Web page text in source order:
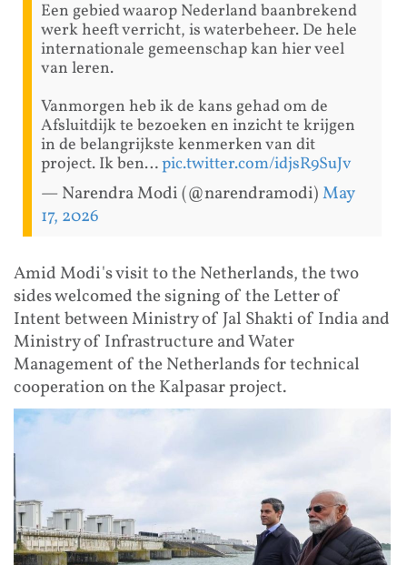
Een gebied waarop Nederland baanbrekend
werk heeft verricht, is waterbeheer. De hele
internationale gemeenschap kan hier veel
van leren.
Vanmorgen heb ik de kans gehad om de
Afsluitdijk te bezoeken en inzicht te krijgen
in de belangrijkste kenmerken van dit
project. Ik ben…pic.twitter.com/idjsR9SuJv
— Narendra Modi (@narendramodi)May
17, 2026
Amid Modi's visit to the Netherlands, the two
sides welcomed the signing of the Letter of
Intent between Ministry of Jal Shakti of India and
Ministry of Infrastructure and Water
Management of the Netherlands for technical
cooperation on the Kalpasar project.